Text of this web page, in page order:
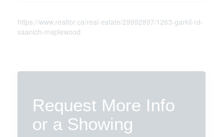
https://www.realtor.ca/real-estate/29992897/1263-garkil-rd-
saanich-maplewood
Request More Info
or a Showing